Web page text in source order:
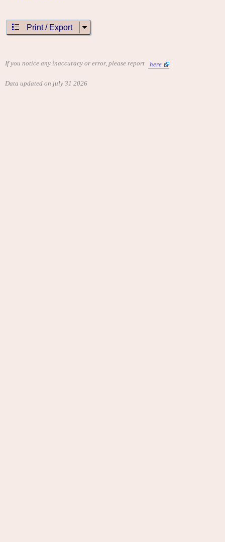
Print / Export
If you notice any inaccuracy or error, please report here
Data updated on july 31 2026